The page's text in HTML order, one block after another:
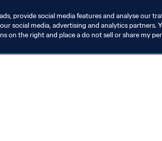
provide social media features and analyse our
social media, advertising and analytics partners.
on the right and place a do not sell or share my